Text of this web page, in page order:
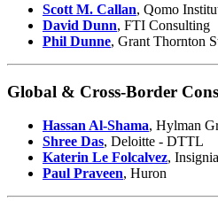
Scott M. Callan, Qomo
David Dunn, FTI Consulting
Phil Dunne, Grant Thornton
Global & Cross-Border
Hassan Al-Shama, Hylman
Shree Das, Deloitte - DTTL
Katerin Le Folcalvez,
Paul Praveen, Huron